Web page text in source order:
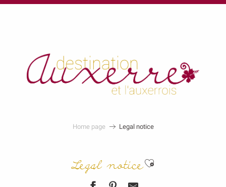
au
Home page Legal notice
Legal noticeAjouter aux